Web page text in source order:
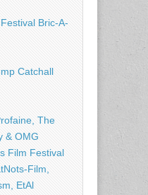
Bric-A-
Catchall
The
& OMG
Film Festival
Film,
EtAl